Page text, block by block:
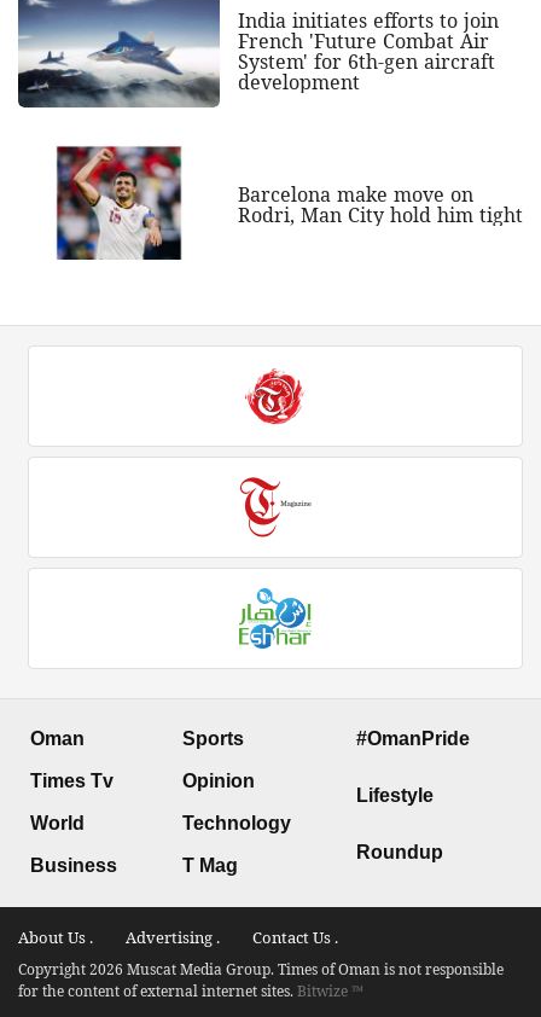
India initiates efforts to join
French 'Future Combat Air
System' for 6th-gen aircraft
development
Barcelona make move on
Rodri, Man City hold him tight
Oman
Times Tv
World
Business
Sports
Opinion
Technology
T Mag
#OmanPride
Lifestyle
Roundup
About Us . Advertising . Contact Us .
Copyright 2026 Muscat Media Group. Times of Oman is not responsible
for the content of external internet sites.Bitwize ™